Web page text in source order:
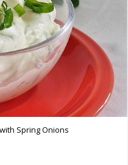
Spring Onions